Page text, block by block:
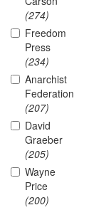
(274)
Freedom
Press
(234)
Anarchist
Federation
(207)
David
Graeber
(205)
Wayne
Price
(200)